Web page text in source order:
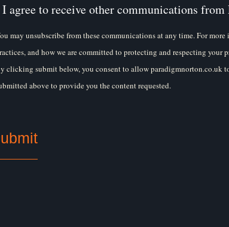
I agree to receive other communications
may unsubscribe from these communications at any time. For
and how we are committed to protecting and respecting your
clicking submit below, you consent to allow paradigmnorton.co.uk
above to provide you the content requested.